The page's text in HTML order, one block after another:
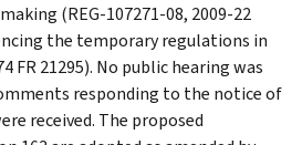
(REG-107271-08, 2009-22
the temporary regulations in
FR 21295). No public hearing was
responding to the notice of
received. The proposed